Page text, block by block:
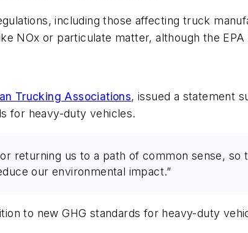
including those affecting truck
NOx or particulate matter, although the
Trucking Associations, issued a statement
for heavy-duty vehicles.
returning us to a path of common sense,
our environmental impact.”
to new GHG standards for heavy-duty